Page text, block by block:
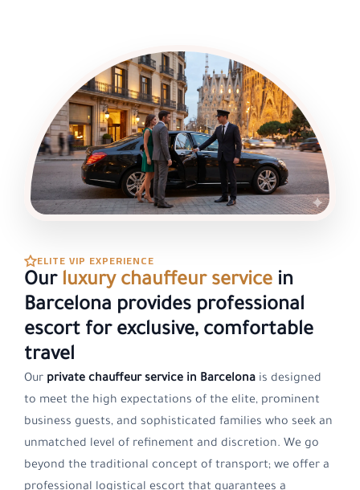
ELITE VIP EXPERIENCE
Our luxury chauffeur service in
Barcelona provides professional
escort for exclusive, comfortable
travel
Our private chauffeur service in Barcelona is designed
to meet the high expectations of the elite, prominent
business guests, and sophisticated families who seek an
unmatched level of refinement and discretion. We go
beyond the traditional concept of transport; we offer a
professional logistical escort that guarantees a